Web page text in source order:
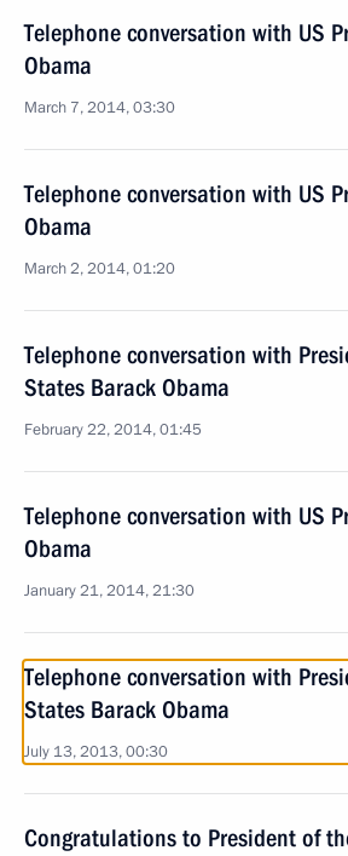
Telephone conversation with US
Obama
March 7, 2014, 03:30
Telephone conversation with US
Obama
March 2, 2014, 01:20
Telephone conversation with
States Barack Obama
February 22, 2014, 01:45
Telephone conversation with US
Obama
January 21, 2014, 21:30
Telephone conversation with
States Barack Obama
July 13, 2013, 00:30
Congratulations to President of